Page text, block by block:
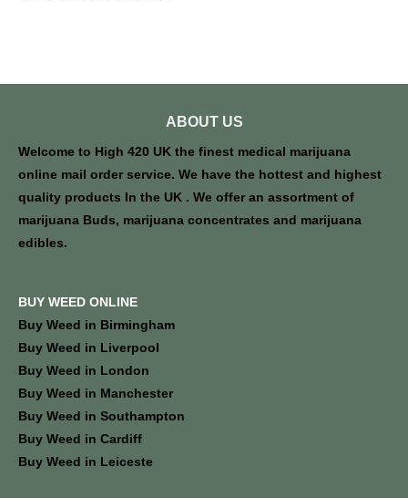
ABOUT US
Welcome to High 420 UK the finest medical marijuana
online mail order service. We have the hottest and highest
quality products In the UK . We offer an assortment of
marijuana Buds, marijuana concentrates and marijuana
edibles.
BUY WEED ONLINE
Buy Weed in Birmingham
Buy Weed in Liverpool
Buy Weed in London
Buy Weed in Manchester
Buy Weed in Southampton
Buy Weed in Cardiff
Buy Weed in Leiceste